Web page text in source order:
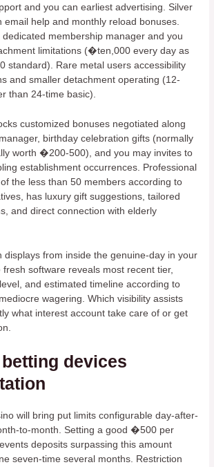
and you can earliest advertising. Silver
email help and monthly reload bonuses.
dedicated membership manager and you
limitations (�ten,000 every day as
standard). Rare metal users accessibility
and smaller detachment operating (12-
than 24-time basic).
customized bonuses negotiated along
birthday celebration gifts (normally
worth �200-500), and you may invites to
establishment occurrences. Professional
the less than 50 members according to
has luxury gift suggestions, tailored
and direct connection with elderly
displays from inside the genuine-day in your
software reveals most recent tier,
and estimated timeline according to
wagering. Which visibility assists
what interest account take care of or get
devices
will bring put limits configurable day-after-
to-month. Setting a good �500 per
deposits surpassing this amount
seven-time several months. Restriction